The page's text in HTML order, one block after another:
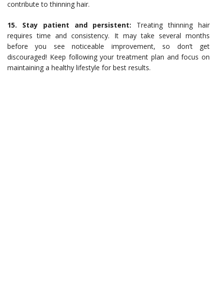
contribute to thinning hair.
15. Stay patient and persistent: Treating thinning hair
requires time and consistency. It may take several months
before you see noticeable improvement, so don’t get
discouraged! Keep following your treatment plan and focus on
maintaining a healthy lifestyle for best results.